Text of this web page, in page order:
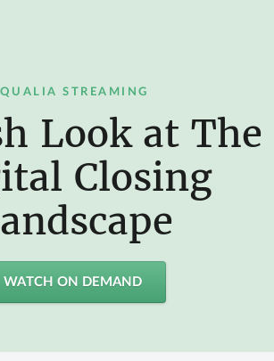
QUALIA STREAMING
Look at The
Closing
WATCH ON DEMAND